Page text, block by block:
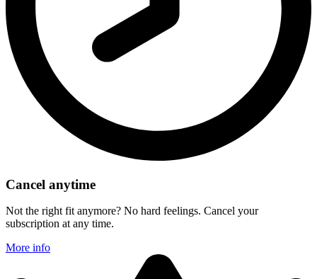
Cancel anytime
Not the right fit anymore? No hard feelings. Cancel your
subscription at any time.
More info